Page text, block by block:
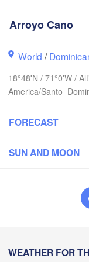
Arroyo Cano
World /
18°48'N / 71°0'W /
America/
FORECAST
SUN AND MOON
WEATHER FOR
Jérémie